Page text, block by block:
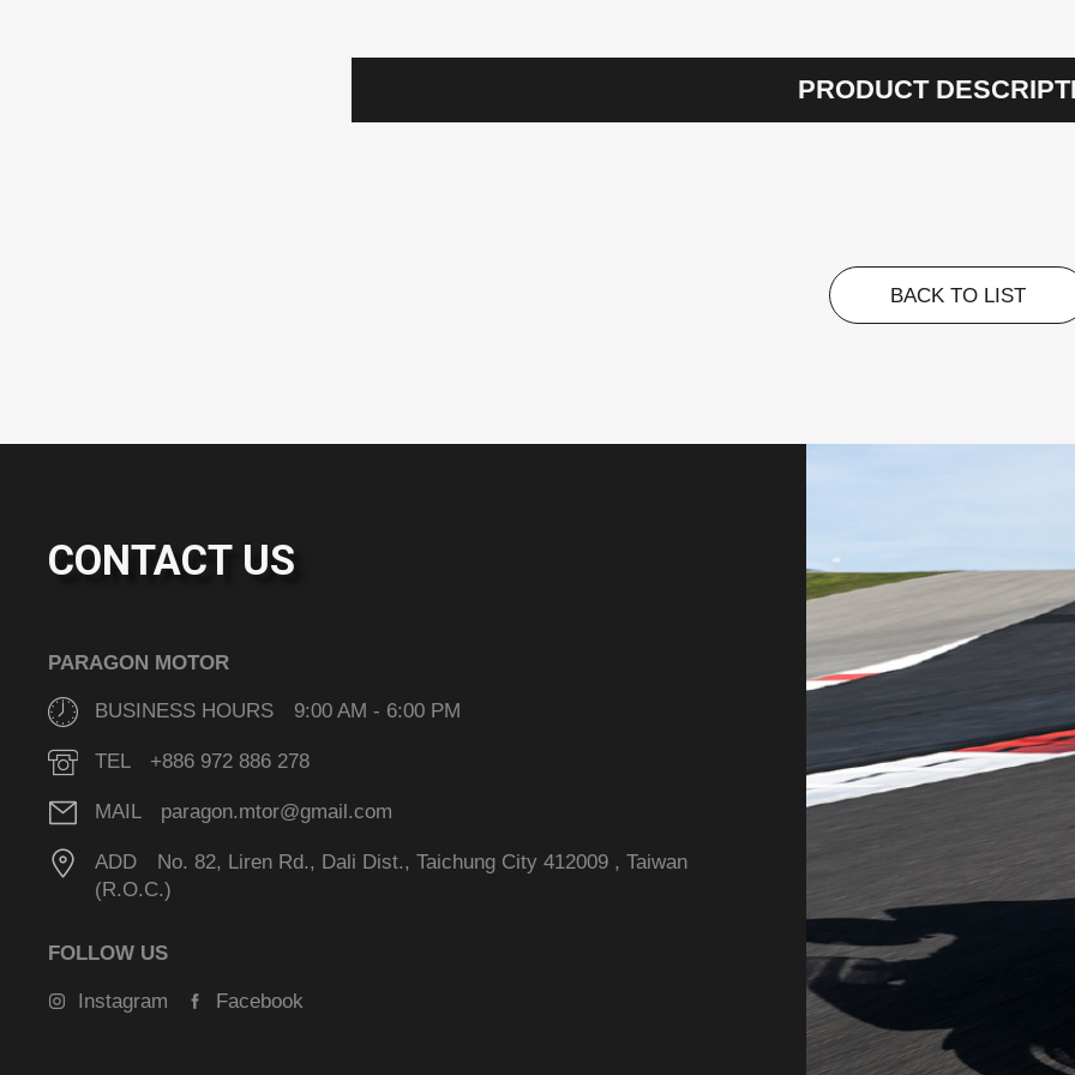
PRODUCT
BACK TO LIST
CONTACT US
PARAGON MOTOR
BUSINESS HOURS 9:00 AM - 6:00 PM
TEL +886 972 886 278
MAIL paragon.mtor@gmail.com
ADD No. 82, Liren Rd., Dali Dist., Taichung City 412009 , Taiwan
(R.O.C.)
FOLLOW US
Instagram Facebook